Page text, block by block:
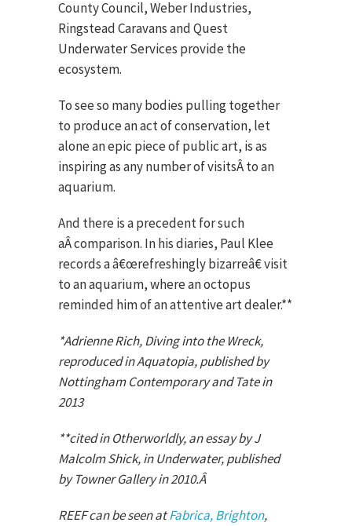
County Council, Weber Industries,
Ringstead Caravans and Quest
Underwater Services provide the
ecosystem.
To see so many bodies pulling together
to produce an act of conservation, let
alone an epic piece of public art, is as
inspiring as any number of visitsÂ to an
aquarium.
And there is a precedent for such
aÂ comparison. In his diaries, Paul Klee
records a â€œrefreshingly bizarreâ€ visit
to an aquarium, where an octopus
reminded him of an attentive art dealer.**
*Adrienne Rich, Diving into the Wreck,
reproduced in Aquatopia, published by
Nottingham Contemporary and Tate in
2013
**cited in Otherworldly, an essay by J
Malcolm Shick, in Underwater, published
by Towner Gallery in 2010.Â
REEF can be seen atFabrica, Brighton,